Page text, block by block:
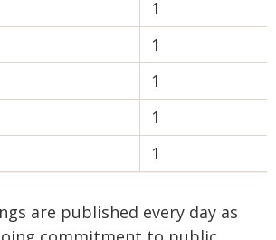
1
1
1
1
1
are published every day as